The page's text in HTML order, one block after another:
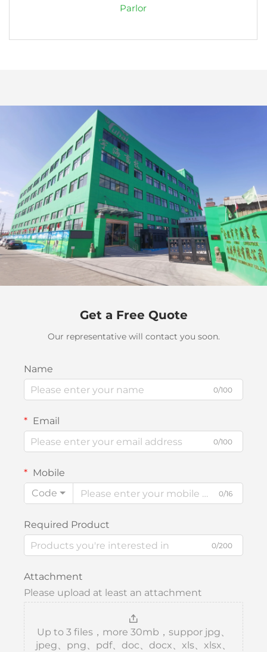
Parlor
Get a Free Quote
Our representative will contact you soon.
Name
0/100
Email
0/100
Mobile
Code
0/16
Required Product
0/200
Attachment
Please upload at least an attachment
Up to 3 files，more 30mb，suppor jpg、
jpeg、png、pdf、doc、docx、xls、xlsx、